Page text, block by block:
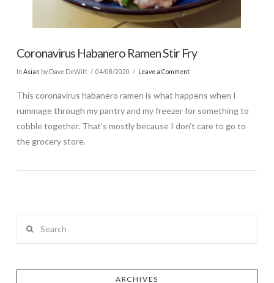
Coronavirus Habanero Ramen Stir Fry
In Asian by Dave DeWitt 04/08/2020 Leave a Comment
This coronavirus habanero ramen is what happens when I
rummage through my pantry and my freezer for something to
cobble together. That’s mostly because I don’t care to go to
the grocery store.
ARCHIVES